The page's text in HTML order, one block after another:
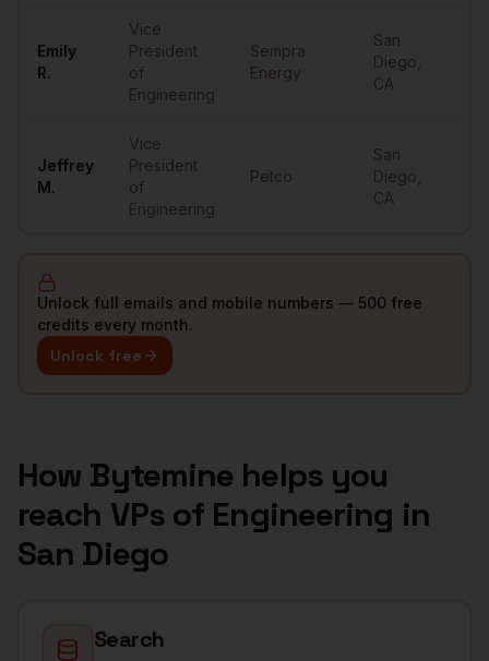
Emily
R.
Vice
President
of
Engineering
Sempra
Energy
San
Diego
CA
Jeffrey
M.
Vice
President
of
Engineering
Petco
San
Diego
CA
Unlock full emails and mobile numbers — 500 free
credits every month.
Unlock free
How Bytemine helps you
reach VPs of Engineering in
San Diego
Search